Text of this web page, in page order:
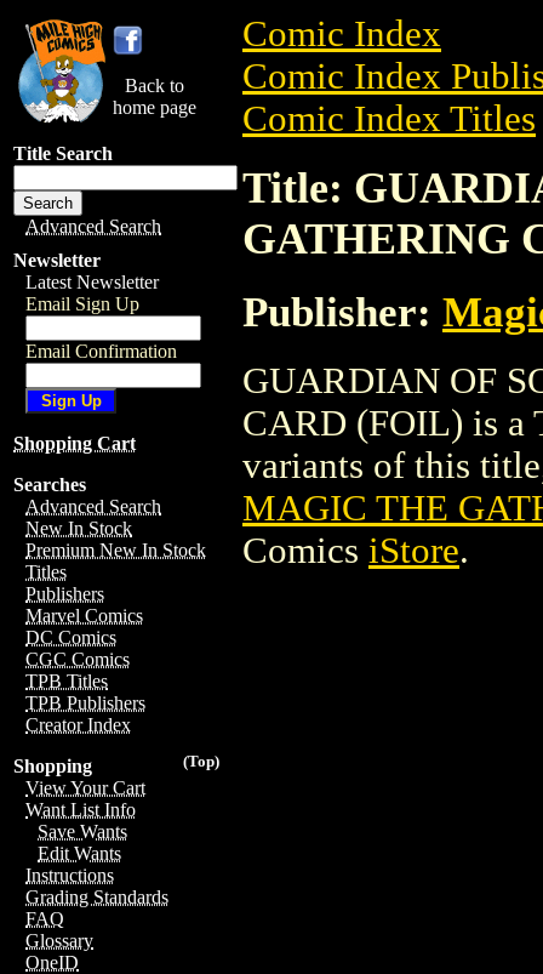
Back to
home page
Title Search
Advanced Search
Newsletter
Latest Newsletter
Email Sign Up
Email Confirmation
Shopping Cart
Searches
Advanced Search
New In Stock
Premium New In Stock
Titles
Publishers
Marvel Comics
DC Comics
CGC Comics
TPB Titles
TPB Publishers
Creator Index
(Top)
Shopping
View Your Cart
Want List Info
Save Wants
Edit Wants
Instructions
Grading Standards
FAQ
Glossary
OneID
Comic Index
Comic Index
Comic Index Titles
Title:
GATHERING
Publisher:
GUARDIAN OF
CARD (FOIL) is a
variants of this
MAGIC THE
Comics iStore.